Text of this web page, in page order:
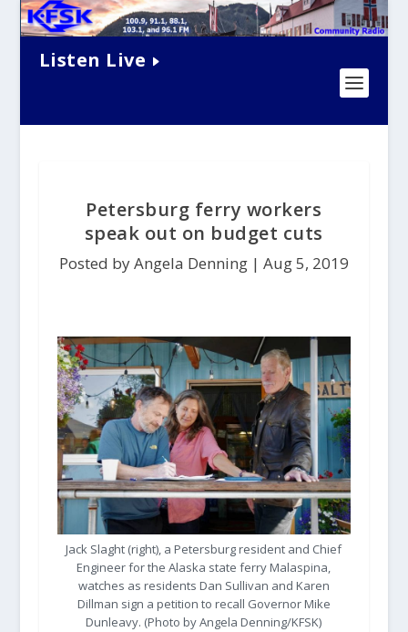
Listen Live
Petersburg ferry workers
speak out on budget cuts
Posted by Angela Denning | Aug 5, 2019
Jack Slaght (right), a Petersburg resident and Chief
Engineer for the Alaska state ferry Malaspina,
watches as residents Dan Sullivan and Karen
Dillman sign a petition to recall Governor Mike
Dunleavy. (Photo by Angela Denning/KFSK)